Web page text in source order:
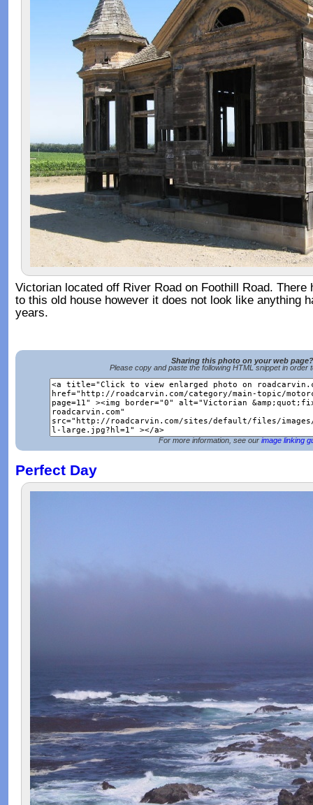
Victorian located off River Road on Foothill Road. There
to this old house however it does not look like anything
years.
Sharing this photo on your web page?
Please copy and paste the following HTML snippet in order
For more information, see our image linking
Perfect Day